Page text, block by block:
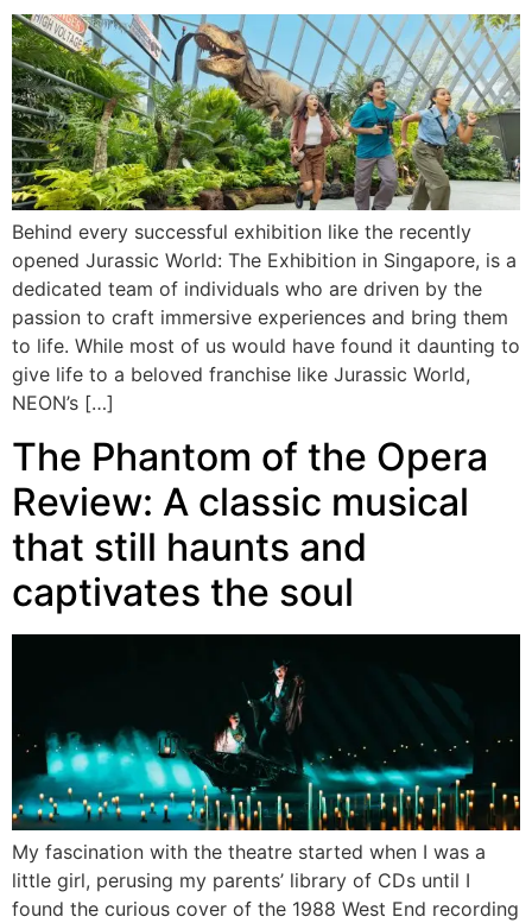
Behind every successful exhibition like the recently
opened Jurassic World: The Exhibition in Singapore, is a
dedicated team of individuals who are driven by the
passion to craft immersive experiences and bring them
to life. While most of us would have found it daunting to
give life to a beloved franchise like Jurassic World,
NEON’s […]
The Phantom of the Opera
Review: A classic musical
that still haunts and
captivates the soul
My fascination with the theatre started when I was a
little girl, perusing my parents’ library of CDs until I
found the curious cover of the 1988 West End recording